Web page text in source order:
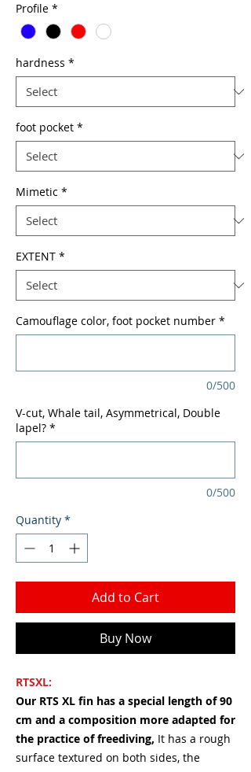
Profile *
hardness *
foot pocket *
Mimetic *
EXTENT *
Camouflage color, foot pocket number *
0/500
V-cut, Whale tail, Asymmetrical, Double
lapel? *
0/500
Quantity *
Add to Cart
Buy Now
RTSXL:
Our RTS XL fin has a special length of 90
cm and a composition more adapted for
the practice of freediving, It has a rough
surface textured on both sides, the